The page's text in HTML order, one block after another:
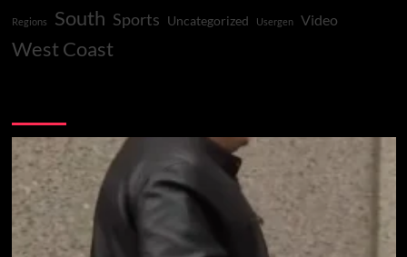
Regions South Sports Uncategorized Usergen Video
West Coast